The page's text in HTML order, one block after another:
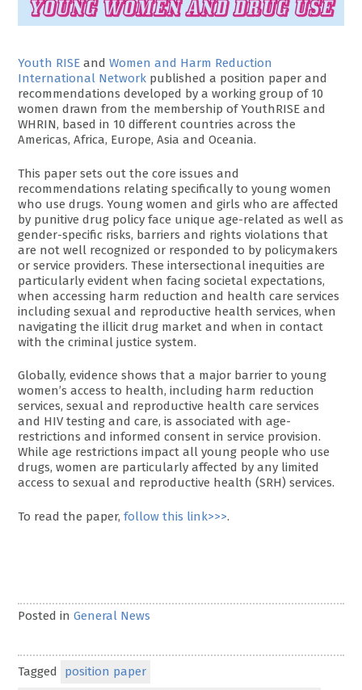
Youth RISE andWomen and Harm Reduction
International Network published a position paper and
recommendations developed by a working group of 10
women drawn from the membership of YouthRISE and
WHRIN, based in 10 different countries across the
Americas, Africa, Europe, Asia and Oceania.
This paper sets out the core issues and
recommendations relating specifically to young women
who use drugs. Young women and girls who are affected
by punitive drug policy face unique age-related as well as
gender-specific risks, barriers and rights violations that
are not well recognized or responded to by policymakers
or service providers. These intersectional inequities are
particularly evident when facing societal expectations,
when accessing harm reduction and health care services
including sexual and reproductive health services, when
navigating the illicit drug market and when in contact
with the criminal justice system.
Globally, evidence shows that a major barrier to young
women’s access to health, including harm reduction
services, sexual and reproductive health care services
and HIV testing and care, is associated with age-
restrictions and informed consent in service provision.
While age restrictions impact all young people who use
drugs, women are particularly affected by any limited
access to sexual and reproductive health (SRH) services.
To read the paper,follow this link>>>.
Posted inGeneral News
Tagged
position paper